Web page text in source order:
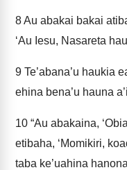
8Au abakai bakai
‘Au Iesu, Nasareta
9 Te’abana’u haukia
ehina bena’u hauna
10 “Au abakaina,
etibaha, ‘Momikiri,
taba ke’uahina